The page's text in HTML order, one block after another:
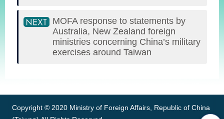
MOFA response to statements by
Australia, New Zealand foreign
ministries concerning China’s military
exercises around Taiwan
Copyright © 2020 Ministry of Foreign Affairs, Republic of China